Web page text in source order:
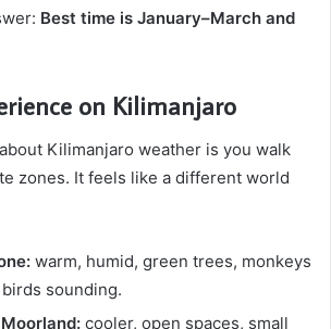
Best time is January–March and
on Kilimanjaro
Kilimanjaro weather is you walk
zones. It feels like a different world
warm, humid, green trees, monkeys
sounding.
cooler, open spaces, small